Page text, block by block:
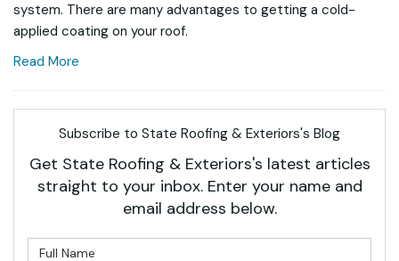
system. There are many advantages to getting a cold-
applied coating on your roof.
Read More
Subscribe to State Roofing & Exteriors's Blog
Get State Roofing & Exteriors's latest articles
straight to your inbox. Enter your name and
email address below.